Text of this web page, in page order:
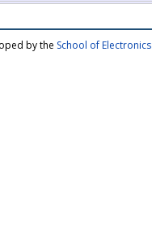
by the School of